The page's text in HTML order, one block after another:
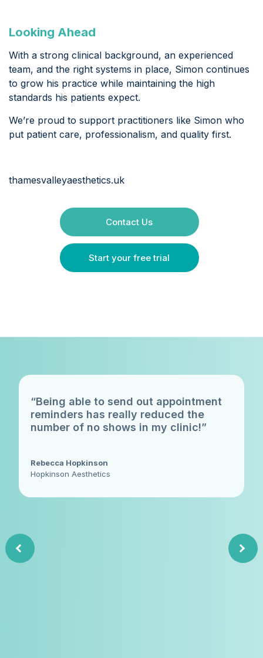
Looking Ahead
With a strong clinical background, an experienced
team, and the right systems in place, Simon continues
to grow his practice while maintaining the high
standards his patients expect.
We’re proud to support practitioners like Simon who
put patient care, professionalism, and quality first.
thamesvalleyaesthetics.uk
Contact Us
Start your free trial
“Being able to send out appointment
reminders has really reduced the
number of no shows in my clinic!”
Rebecca Hopkinson
Hopkinson Aesthetics